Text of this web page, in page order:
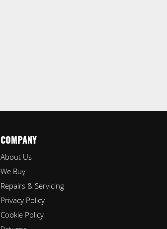
COMPANY
About Us
We Buy
Repairs & Servicing
Privacy Policy
Cookie Policy